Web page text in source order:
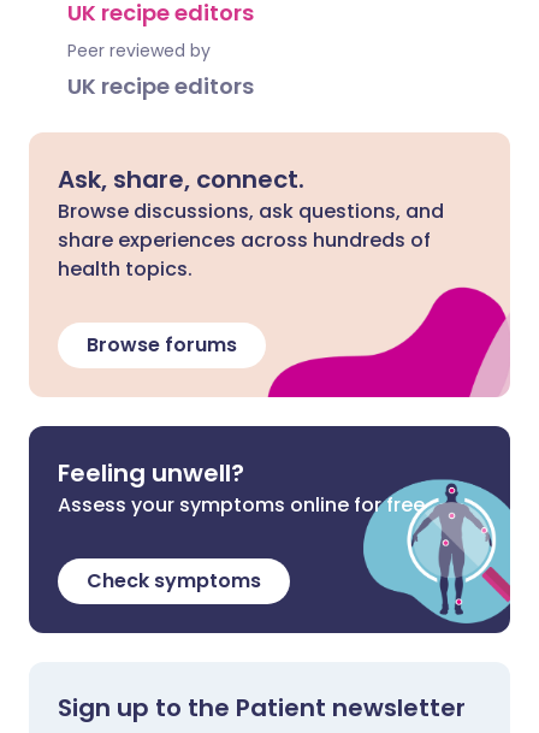
UK recipe editors
Peer reviewed by
UK recipe editors
Ask, share, connect.
Browse discussions, ask questions, and
share experiences across hundreds of
health topics.
Browse forums
Feeling unwell?
Assess your symptoms online for free
Check symptoms
Sign up to the Patient newsletter